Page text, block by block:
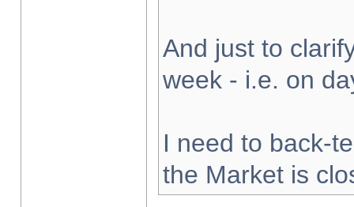
And just to
week - i.e. on
I need to back-
the Market is